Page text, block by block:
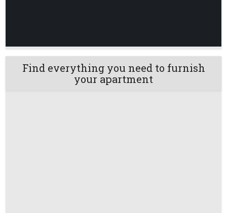
Find everything you need to furnish
your apartment